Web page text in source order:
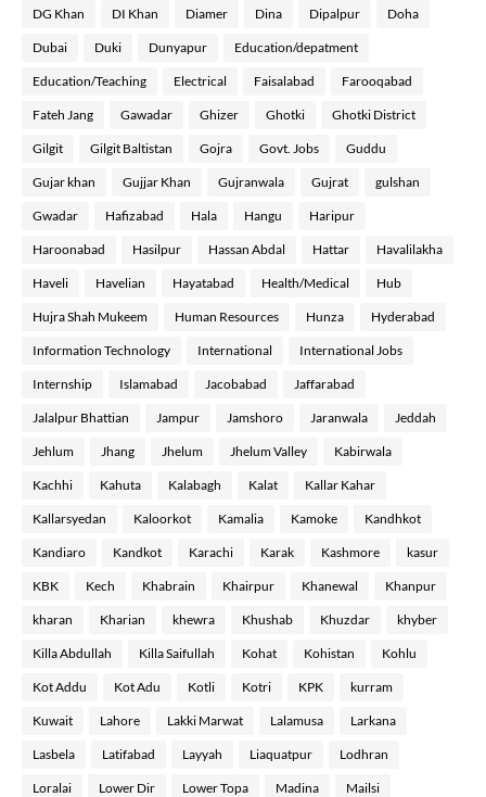
DG Khan DI Khan Diamer Dina Dipalpur Doha
Dubai Duki Dunyapur Education/depatment
Education/Teaching Electrical Faisalabad Farooqabad
Fateh Jang Gawadar Ghizer Ghotki Ghotki District
Gilgit Gilgit Baltistan Gojra Govt. Jobs Guddu
Gujar khan Gujjar Khan Gujranwala Gujrat gulshan
Gwadar Hafizabad Hala Hangu Haripur
Haroonabad Hasilpur Hassan Abdal Hattar Havalilakha
Haveli Havelian Hayatabad Health/Medical Hub
Hujra Shah Mukeem Human Resources Hunza Hyderabad
Information Technology International International Jobs
Internship Islamabad Jacobabad Jaffarabad
Jalalpur Bhattian Jampur Jamshoro Jaranwala Jeddah
Jehlum Jhang Jhelum Jhelum Valley Kabirwala
Kachhi Kahuta Kalabagh Kalat Kallar Kahar
Kallarsyedan Kaloorkot Kamalia Kamoke Kandhkot
Kandiaro Kandkot Karachi Karak Kashmore kasur
KBK Kech Khabrain Khairpur Khanewal Khanpur
kharan Kharian khewra Khushab Khuzdar khyber
Killa Abdullah Killa Saifullah Kohat Kohistan Kohlu
Kot Addu Kot Adu Kotli Kotri KPK kurram
Kuwait Lahore Lakki Marwat Lalamusa Larkana
Lasbela Latifabad Layyah Liaquatpur Lodhran
Loralai Lower Dir Lower Topa Madina Mailsi